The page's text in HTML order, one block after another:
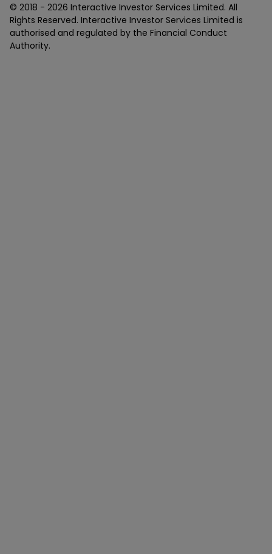
© 2018 - 2026 Interactive Investor Services Limited. All
Rights Reserved. Interactive Investor Services Limited is
authorised and regulated by the Financial Conduct
Authority.